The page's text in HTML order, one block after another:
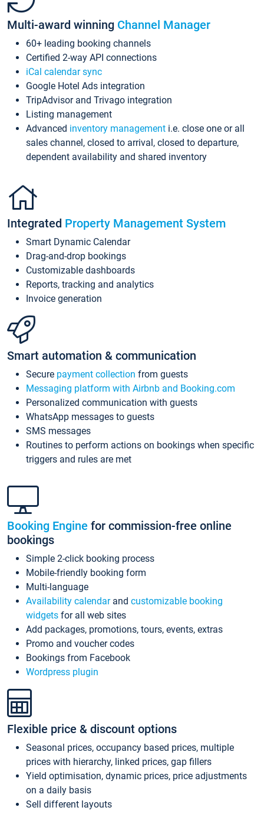
Multi-award winning Channel Manager
60+ leading booking channels
Certified 2-way API connections
iCal calendar sync
Google Hotel Ads integration
TripAdvisor and Trivago integration
Listing management
Advanced inventory management i.e. close one or all
sales channel, closed to arrival, closed to departure,
dependent availability and shared inventory
Integrated Property Management System
Smart Dynamic Calendar
Drag-and-drop bookings
Customizable dashboards
Reports, tracking and analytics
Invoice generation
Smart automation & communication
Secure payment collection from guests
Messaging platform with Airbnb and Booking.com
Personalized communication with guests
WhatsApp messages to guests
SMS messages
Routines to perform actions on bookings when specific
triggers and rules are met
Booking Engine for commission-free online
bookings
Simple 2-click booking process
Mobile-friendly booking form
Multi-language
Availability calendarand customizable booking
widgets for all web sites
Add packages, promotions, tours, events, extras
Promo and voucher codes
Bookings from Facebook
Wordpress plugin
Flexible price & discount options
Seasonal prices, occupancy based prices, multiple
prices with hierarchy, linked prices, gap fillers
Yield optimisation, dynamic prices, price adjustments
on a daily basis
Sell different layouts